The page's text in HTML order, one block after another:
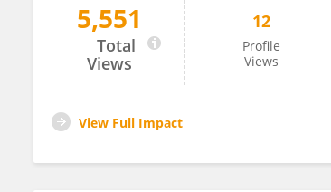
Grey Batie
5,551
Total
Views
12
Profile
Views
View Full Impact